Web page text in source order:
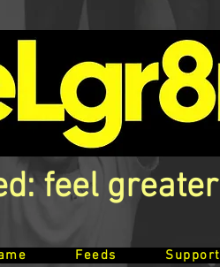
feel greater
Feeds Support